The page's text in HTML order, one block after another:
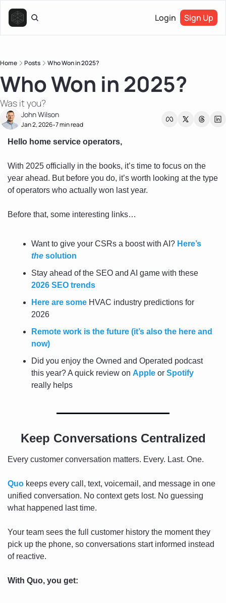
Login Sign Up
Home Posts Who Won in 2025?
Who Won in 2025?
Was it you?
John Wilson
Jan 2, 2026•7 min read
Hello home service operators,
With 2025 officially in the books, it’s time to focus on the
year ahead. But before you do, it’s worth looking at the type
of operators who actually won last year.
Before that, some interesting links…
Want to give your CSRs a boost with AI?
the solution
2026 SEO trends
Here are some HVAC industry predictions for
2026
Remote work is the future (it’s also the here and
now)
Did you enjoy the Owned and Operated podcast
this year? A quick review on Apple or Spotify
really helps
Keep Conversations Centralized
Every customer conversation matters. Every. Last. One.
Quo keeps every call, text, voicemail, and message in one
unified conversation. No context gets lost. No guessing
what happened last time.
Your team sees the full customer history the moment they
pick up the phone, so conversations start informed instead
of reactive.
With Quo, you get: